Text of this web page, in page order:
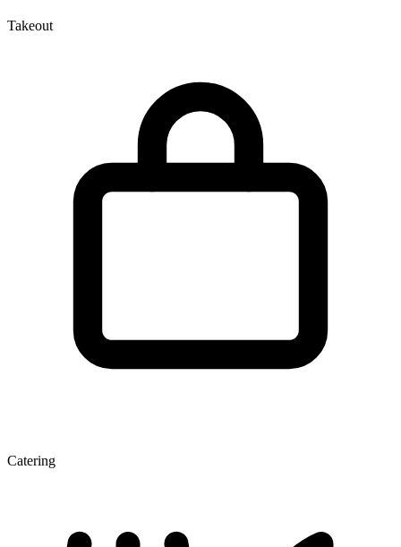
Takeout
Catering